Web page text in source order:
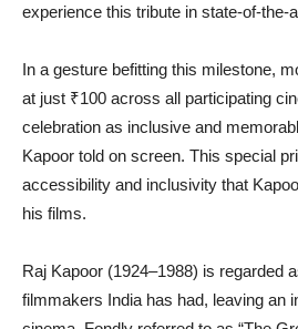
experience this tribute in state-of-the-
In a gesture befitting this milestone,
at just ₹100 across all participating
celebration as inclusive and
Kapoor told on screen. This special
accessibility and inclusivity that
his films.
Raj Kapoor (1924–1988) is regarded
filmmakers India has had, leaving an